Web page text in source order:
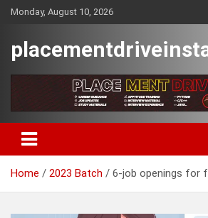
SkipMonday, August 10, 2026
Home 2023 Batch 6-job openings for